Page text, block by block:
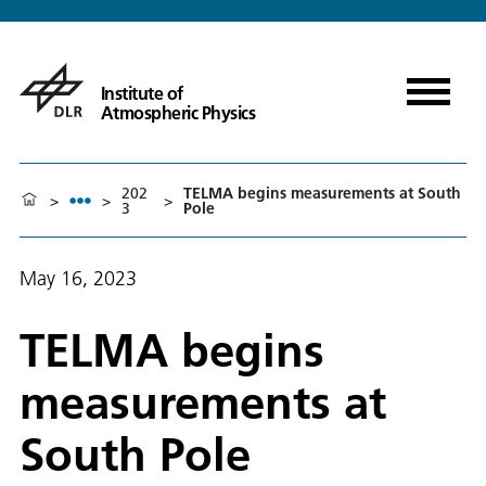
Institute of
Atmospheric Physics
> > 202
3 > TELMA begins measurements at South
Pole
May 16, 2023
TELMA begins
measurements at
South Pole